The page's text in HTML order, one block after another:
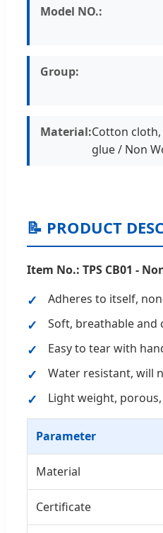
Model NO.:
Group:
Material:Cotton
glue / Non
📝 PRODUCT
Item No.: TPS CB01 -
Adheres to itself,
Soft, breathable and
Easy to tear with
Water resistant, will
Light weight,
Parameter
Material
Certificate